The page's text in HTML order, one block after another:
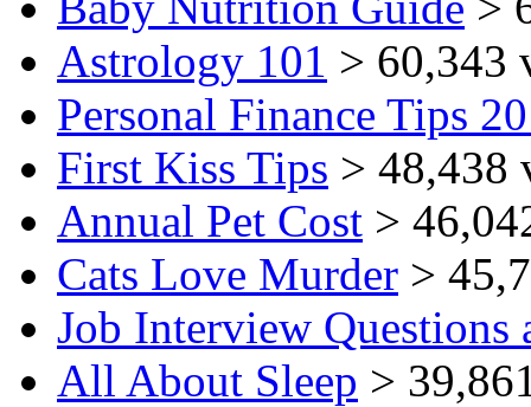
Astrology 101 > 60,343
Personal Finance Tips
First Kiss Tips > 48,438
Annual Pet Cost >
Cats Love Murder >
Job Interview Questions
All About Sleep >